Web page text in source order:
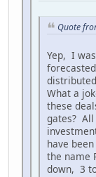
Quote
Yep, I
What a
these
gates? All
have
the name
down, 3